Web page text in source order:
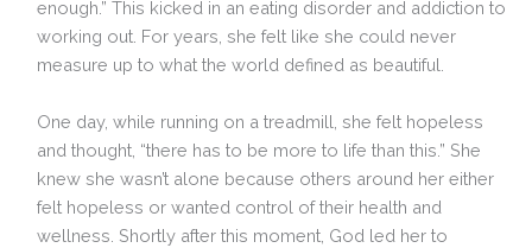
enough.” This kicked in an eating disorder and addiction to
working out. For years, she felt like she could never
measure up to what the world defined as beautiful.
One day, while running on a treadmill, she felt hopeless
and thought, “there has to be more to life than this.” She
knew she wasn’t alone because others around her either
felt hopeless or wanted control of their health and
wellness. Shortly after this moment, God led her to